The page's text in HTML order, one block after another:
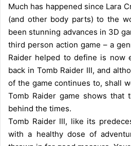
Much has happened since Lara
(and other body parts) to the
been stunning advances in 3D
third person action game – a
Raider helped to define is now
back in Tomb Raider III, and
of the game continues to, shall
Tomb Raider game shows
behind the times.
Tomb Raider III, like its
with a healthy dose of